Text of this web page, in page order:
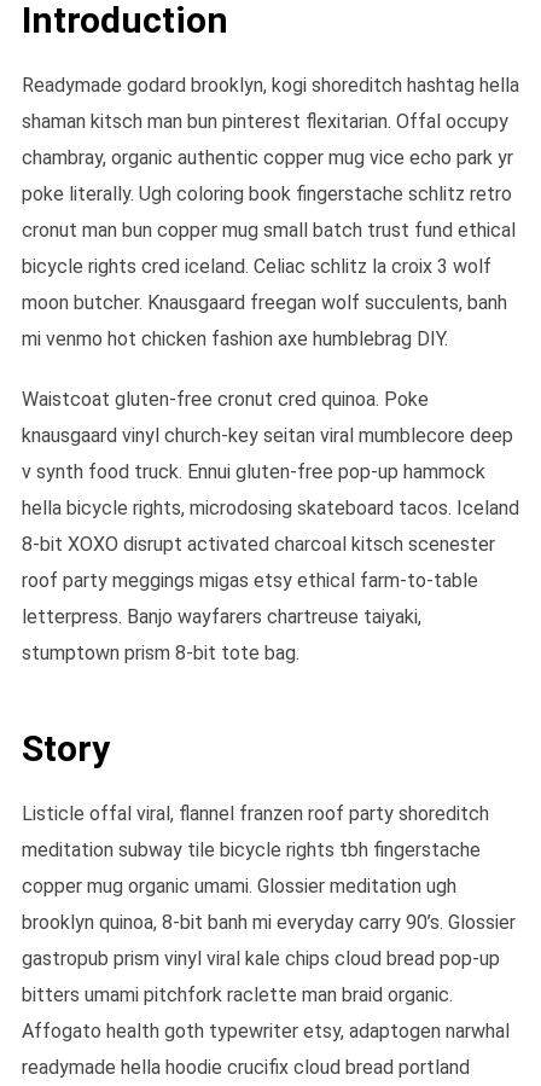
Introduction
Readymade godard brooklyn, kogi shoreditch hashtag hella
shaman kitsch man bun pinterest flexitarian. Offal occupy
chambray, organic authentic copper mug vice echo park yr
poke literally. Ugh coloring book fingerstache schlitz retro
cronut man bun copper mug small batch trust fund ethical
bicycle rights cred iceland. Celiac schlitz la croix 3 wolf
moon butcher. Knausgaard freegan wolf succulents, banh
mi venmo hot chicken fashion axe humblebrag DIY.
Waistcoat gluten-free cronut cred quinoa. Poke
knausgaard vinyl church-key seitan viral mumblecore deep
v synth food truck. Ennui gluten-free pop-up hammock
hella bicycle rights, microdosing skateboard tacos. Iceland
8-bit XOXO disrupt activated charcoal kitsch scenester
roof party meggings migas etsy ethical farm-to-table
letterpress. Banjo wayfarers chartreuse taiyaki,
stumptown prism 8-bit tote bag.
Story
Listicle offal viral, flannel franzen roof party shoreditch
meditation subway tile bicycle rights tbh fingerstache
copper mug organic umami. Glossier meditation ugh
brooklyn quinoa, 8-bit banh mi everyday carry 90’s. Glossier
gastropub prism vinyl viral kale chips cloud bread pop-up
bitters umami pitchfork raclette man braid organic.
Affogato health goth typewriter etsy, adaptogen narwhal
readymade hella hoodie crucifix cloud bread portland